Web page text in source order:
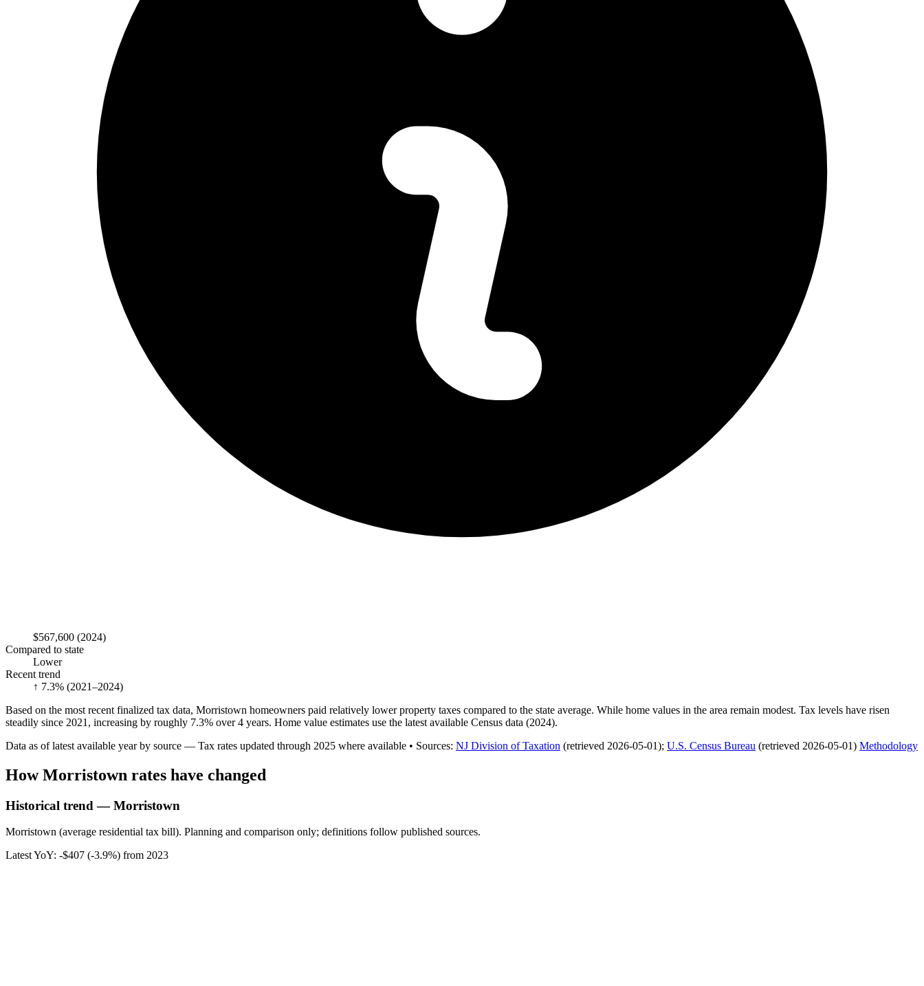
$567,600 (2024)
Compared to state
Lower
Recent trend
↑ 7.3% (2021–2024)
Based on the most recent finalized tax data, Morristown homeowners paid relatively lower property taxes compared to the state average. While home values in the area remain modest. Tax levels have risen
steadily since 2021, increasing by roughly 7.3% over 4 years. Home value estimates use the latest available Census data (2024).
Data as of latest available year by source — Tax rates updated through 2025 where available • Sources: NJ Division of Taxation (retrieved 2026-05-01); U.S. Census Bureau (retrieved 2026-05-01) Methodology
HowMorristown rates have changed
Historical trend — Morristown
Morristown (average residential tax bill). Planning and comparison only; definitions follow published sources.
Latest YoY: -$407 (-3.9%) from 2023